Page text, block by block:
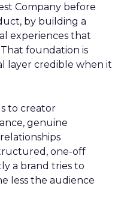
Company before
by building a
experiences that
foundation is
layer credible when it
to creator
genuine
one-off
a brand tries to
less the audience